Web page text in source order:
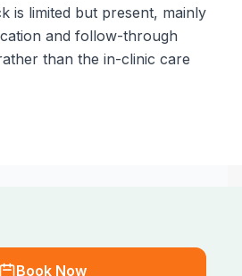
is limited but present, mainly
and follow-through
than the in-clinic care
Book Now